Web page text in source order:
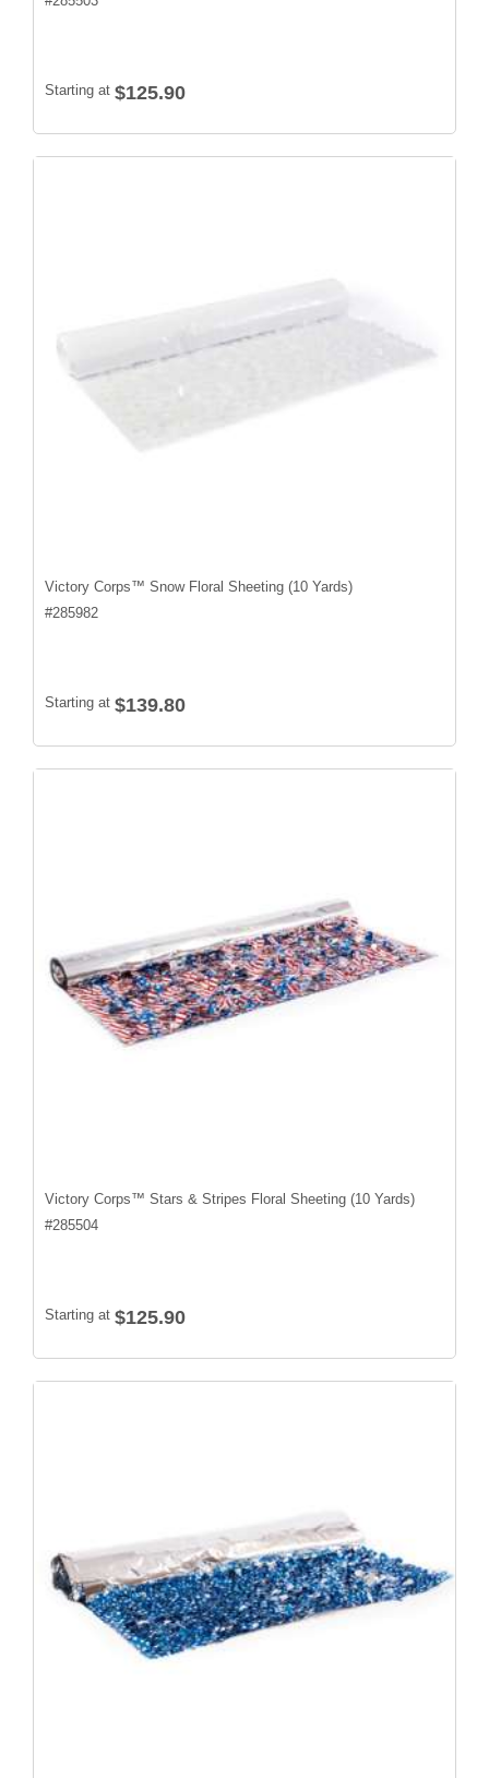
Starting at $125.90
Victory Corps™ Snow Floral Sheeting (10 Yards)
#285982
Starting at $139.80
Victory Corps™ Stars & Stripes Floral Sheeting (10 Yards)
#285504
Starting at $125.90